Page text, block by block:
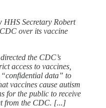
Secretary Robert
over its vaccine
the CDC’s
access to vaccines,
“confidential data” to
vaccines cause autism
for the public to receive
from the CDC. [...]